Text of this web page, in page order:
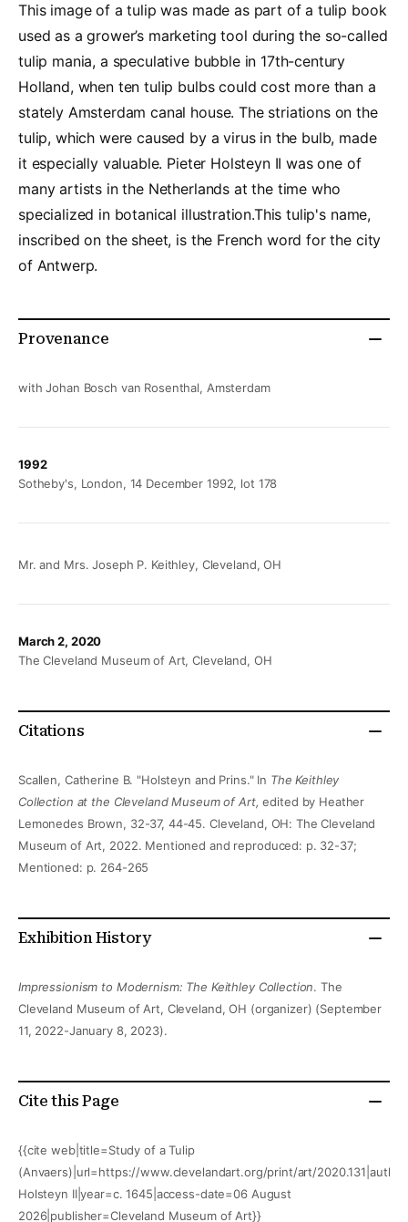
This image of a tulip was made as part of a tulip book
used as a grower’s marketing tool during the so-called
tulip mania, a speculative bubble in 17th-century
Holland, when ten tulip bulbs could cost more than a
stately Amsterdam canal house. The striations on the
tulip, which were caused by a virus in the bulb, made
it especially valuable. Pieter Holsteyn II was one of
many artists in the Netherlands at the time who
specialized in botanical illustration.This tulip's name,
inscribed on the sheet, is the French word for the city
of Antwerp.
Provenance
with Johan Bosch van Rosenthal, Amsterdam
1992
Sotheby's, London, 14 December 1992, lot 178
Mr. and Mrs. Joseph P. Keithley, Cleveland, OH
March 2, 2020
The Cleveland Museum of Art, Cleveland, OH
Citations
Scallen, Catherine B. "Holsteyn and Prins." In The Keithley
Collection at the Cleveland Museum of Art,edited by Heather
Lemonedes Brown, 32-37, 44-45. Cleveland, OH: The Cleveland
Museum of Art, 2022. Mentioned and reproduced: p. 32-37;
Mentioned: p. 264-265
Exhibition History
Impressionism to Modernism: The Keithley Collection. The
Cleveland Museum of Art, Cleveland, OH (organizer) (September
11, 2022-January 8, 2023).
Cite this Page
{{cite web|title=Study of a Tulip
(Anvaers)|url=https://www.clevelandart.org/print/art/
Holsteyn II|year=c. 1645|access-date=06 August
2026|publisher=Cleveland Museum of Art}}